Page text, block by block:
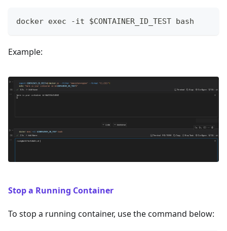
docker exec -it $CONTAINER_ID_TEST bash
Example:
Stop a Running Container
To stop a running container, use the command below: